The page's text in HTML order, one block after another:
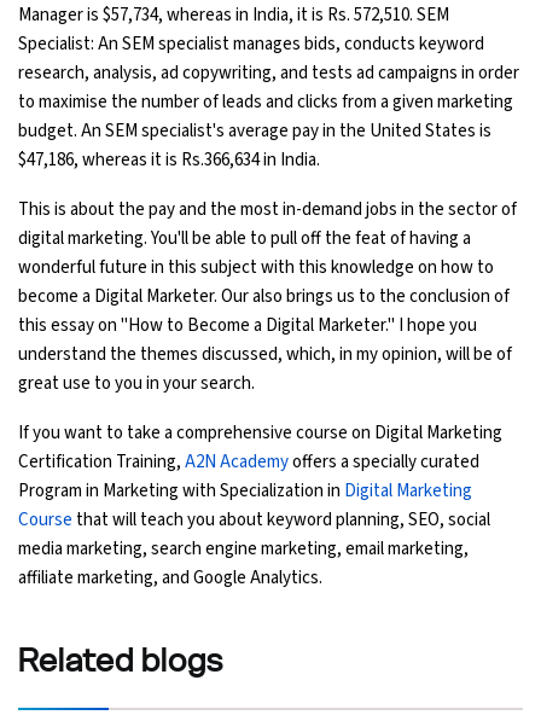
Manager is $57,734, whereas in India, it is Rs. 572,510. SEM
Specialist: An SEM specialist manages bids, conducts keyword
research, analysis, ad copywriting, and tests ad campaigns in order
to maximise the number of leads and clicks from a given marketing
budget. An SEM specialist's average pay in the United States is
$47,186, whereas it is Rs.366,634 in India.
This is about the pay and the most in-demand jobs in the sector of
digital marketing. You'll be able to pull off the feat of having a
wonderful future in this subject with this knowledge on how to
become a Digital Marketer. Our also brings us to the conclusion of
this essay on "How to Become a Digital Marketer." I hope you
understand the themes discussed, which, in my opinion, will be of
great use to you in your search.
If you want to take a comprehensive course on Digital Marketing
Certification Training,A2N Academyoffers a specially curated
Program in Marketing with Specialization in Digital Marketing
Course that will teach you about keyword planning, SEO, social
media marketing, search engine marketing, email marketing,
affiliate marketing, and Google Analytics.
Related blogs